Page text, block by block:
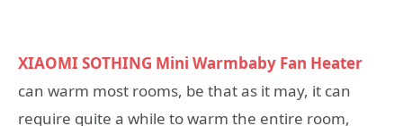
XIAOMI SOTHING Mini Warmbaby Fan Heater
can warm most rooms, be that as it may, it can
require quite a while to warm the entire room,